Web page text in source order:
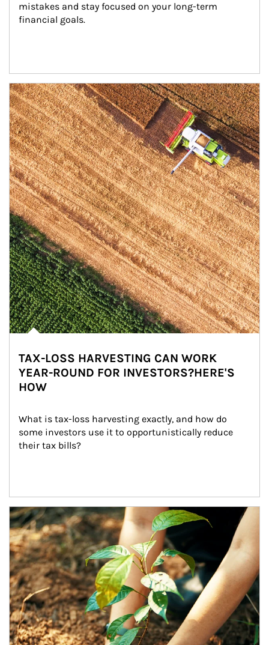
mistakes and stay focused on your long-term
financial goals.
Article Image
TAX-LOSS HARVESTING CAN WORK
YEAR-ROUND FOR INVESTORS?HERE'S
HOW
What is tax-loss harvesting exactly, and how do
some investors use it to opportunistically reduce
their tax bills?
Article Image